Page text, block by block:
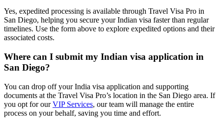
Yes, expedited processing is available through Travel Visa Pro in
San Diego, helping you secure your Indian visa faster than regular
timelines. Use the form above to explore expedited options and their
associated costs.
Where can I submit my Indian visa application in
San Diego?
You can drop off your India visa application and supporting
documents at the Travel Visa Pro’s location in the San Diego area. If
you opt for ourVIP Services, our team will manage the entire
process on your behalf, saving you time and effort.